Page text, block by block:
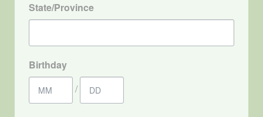
State/Province
Birthday
/